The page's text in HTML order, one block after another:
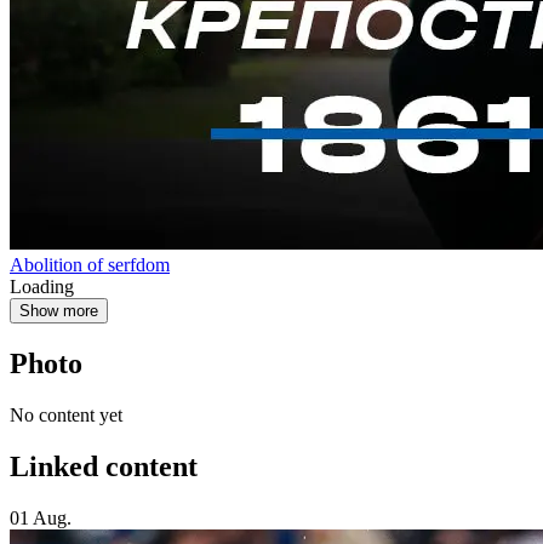
Abolition of serfdom
Loading
Show more
Photo
No content yet
Linked content
01 Aug.